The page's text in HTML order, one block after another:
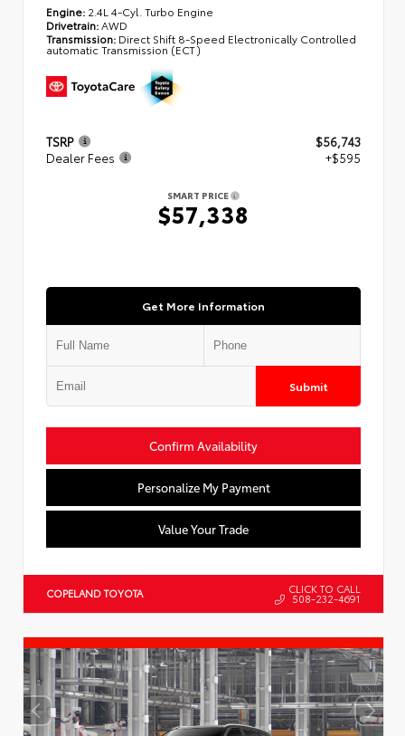
Engine: 2.4L 4-Cyl. Turbo Engine
Drivetrain:AWD
Transmission: Direct Shift 8-Speed Electronically Controlled
automatic Transmission (ECT)
TSRP
$56,743
Dealer Fees
+$595
SMART PRICE
$57,338
Get More Information
Submit
Confirm Availability
Personalize My Payment
Value Your Trade
COPELAND TOYOTA CLICK TO CALL
508-232-4691